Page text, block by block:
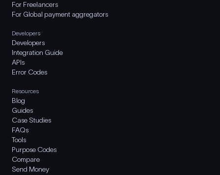
For Freelancers
For Global payment aggregators
Developers
Developers
Integration Guide
APIs
Error Codes
Resources
Blog
Guides
Case Studies
FAQs
Tools
Purpose Codes
Compare
Send Money